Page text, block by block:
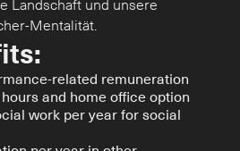
Mentalität.
related remuneration
and home office option
work per year for social